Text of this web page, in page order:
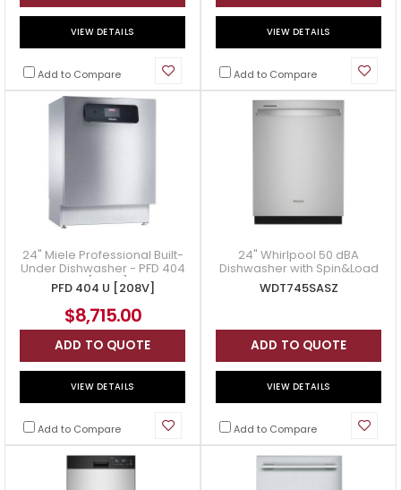
VIEW DETAILS
Add to Compare
VIEW DETAILS
Add to Compare
24" Miele Professional Built-
Under Dishwasher - PFD 404
U [208V]
PFD 404 U [208V]
$8,715.00
ADD TO QUOTE
VIEW DETAILS
Add to Compare
24" Whirlpool 50 dBA
Dishwasher with Spin&Load
Rack and AI Intelligent Wash
in Stainless Steel - WDT
WDT745SASZ
ADD TO QUOTE
VIEW DETAILS
Add to Compare